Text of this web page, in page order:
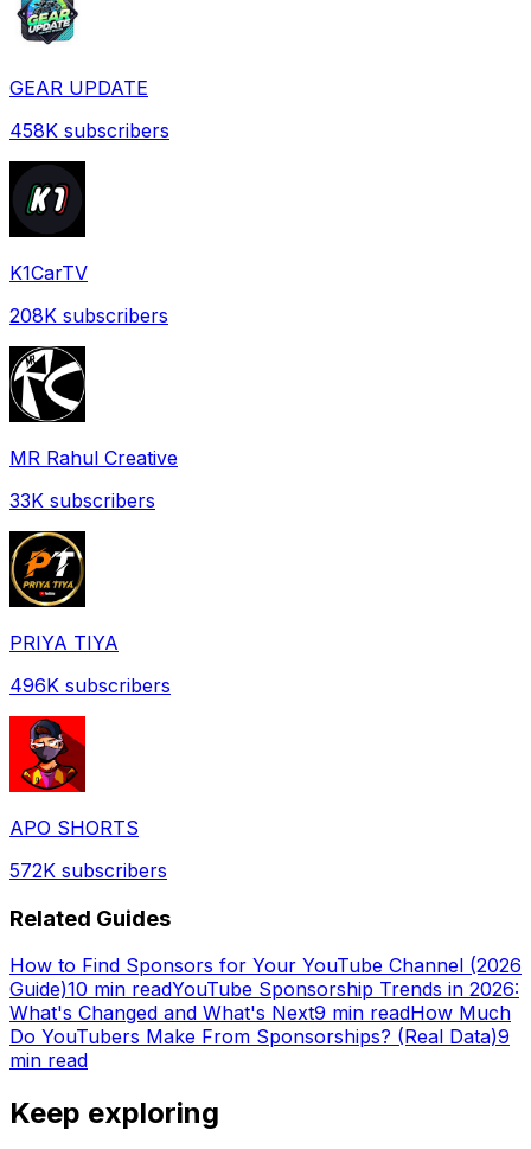
GEAR UPDATE
458K subscribers
K1CarTV
208K subscribers
MR Rahul Creative
33K subscribers
PRIYA TIYA
496K subscribers
APO SHORTS
572K subscribers
Related Guides
How to Find Sponsors for Your YouTube Channel (2026
Guide)10 min readYouTube Sponsorship Trends in 2026:
What's Changed and What's Next9 min readHow Much
Do YouTubers Make From Sponsorships? (Real Data)9
min read
Keep exploring